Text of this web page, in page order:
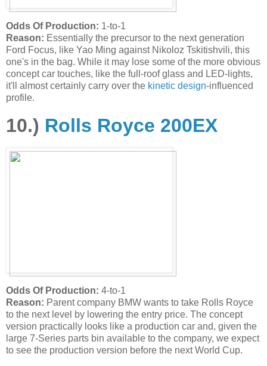
Odds Of Production: 1-to-1
Reason: Essentially the precursor to the next generation
Ford Focus, like Yao Ming against Nikoloz Tskitishvili, this
one's in the bag. While it may lose some of the more obvious
concept car touches, like the full-roof glass and LED-lights,
it'll almost certainly carry over the kinetic design-influenced
profile.
10.) Rolls Royce 200EX
Odds Of Production: 4-to-1
Reason: Parent company BMW wants to take Rolls Royce
to the next level by lowering the entry price. The concept
version practically looks like a production car and, given the
large 7-Series parts bin available to the company, we expect
to see the production version before the next World Cup.